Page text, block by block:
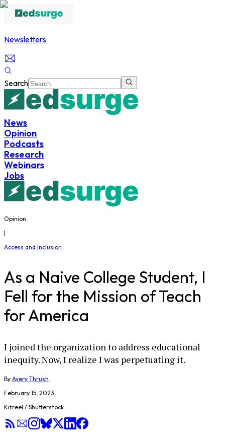
Newsletters
Search
News
Opinion
Podcasts
Research
Webinars
Jobs
Opinion
|
Access and Inclusion
As a Naive College Student, I
Fell for the Mission of Teach
for America
I joined the organization to address educational
inequity. Now, I realize I was perpetuating it.
By Avery Thrush
February 15, 2023
Kitreel / Shutterstock